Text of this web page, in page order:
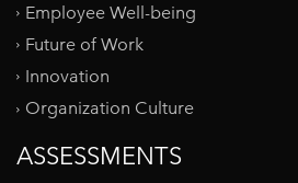
Employee Well-being
Future of Work
Innovation
Organization Culture
ASSESSMENTS